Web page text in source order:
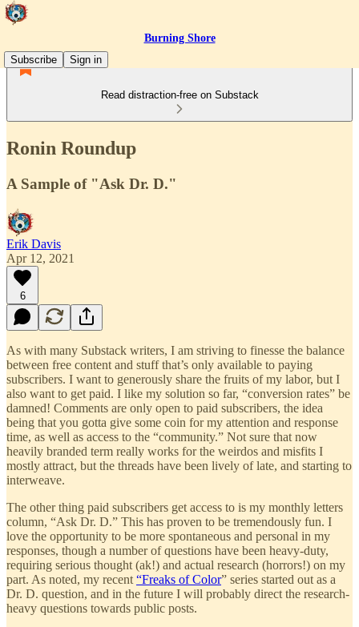
Burning Shore
Subscribe
Sign in
Read distraction-free on Substack
Ronin Roundup
A Sample of "Ask Dr. D."
Erik Davis
Apr 12, 2021
6
As with many Substack writers, I am striving to finesse the balance
between free content and stuff that’s only available to paying
subscribers. I want to generously share the fruits of my labor, but I
also want to get paid. I like my solution so far, “conversion rates” be
damned! Comments are only open to paid subscribers, the idea
being that you gotta give some coin for my attention and response
time, as well as access to the “community.” Not sure that now
heavily branded term really works for the weirdos and misfits I
mostly attract, but the threads have been lively of late, and starting to
interweave.
The other thing paid subscribers get access to is my monthly letters
column, “Ask Dr. D.” This has proven to be tremendously fun. I
love the opportunity to be more spontaneous and personal in my
responses, though a number of questions have been heavy-duty,
requiring serious thought (ak!) and actual research (horrors!) on my
part. As noted, my recent “Freaks of Color” series started out as a
Dr. D. question, and in the future I will probably direct the research-
heavy questions towards public posts.